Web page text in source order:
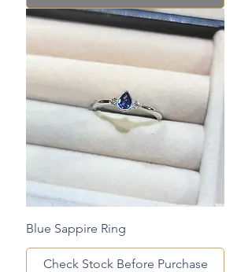
Blue Sappire Ring
Check Stock Before Purchase